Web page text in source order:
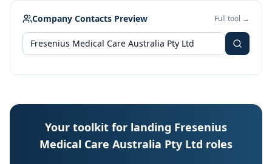
Company Contacts Preview Full tool →
Your toolkit for landing Fresenius
Medical Care Australia Pty Ltd roles